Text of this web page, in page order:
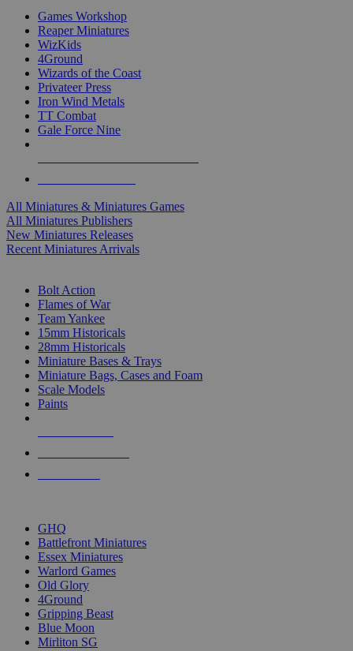
Games Workshop
Reaper Miniatures
WizKids
4Ground
Wizards of the Coast
Privateer Press
Iron Wind Metals
TT Combat
Gale Force Nine
All Miniatures & Miniatures Games
All Miniatures Publishers
New Miniatures Releases
Recent Miniatures Arrivals
Bolt Action
Flames of War
Team Yankee
15mm Historicals
28mm Historicals
Miniature Bases & Trays
Miniature Bags, Cases and Foam
Scale Models
Paints
GHQ
Battlefront Miniatures
Essex Miniatures
Warlord Games
Old Glory
4Ground
Gripping Beast
Blue Moon
Mirliton SG